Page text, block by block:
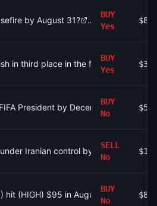
by August 31?
BUY
Yes
$847
in third place in the first round of
BUY
Yes
$306
President by December 31?
BUY
No
$54
Iranian control by September 30?
SELL
No
hit (HIGH) $95 in August?
BUY
No
$89